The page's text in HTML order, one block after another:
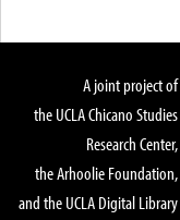
A joint project of
the UCLA Chicano Studies
Research Center,
the Arhoolie Foundation,
and the UCLA Digital Library